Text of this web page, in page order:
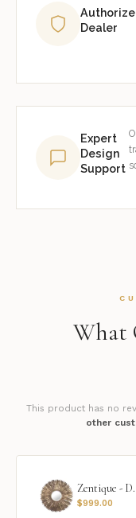
Dealer
Expert
Design
Support
What
This product has no
other
$999.00